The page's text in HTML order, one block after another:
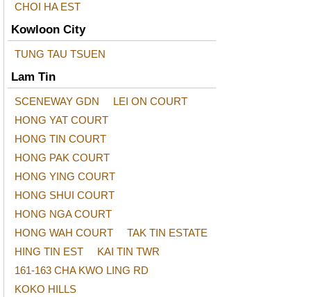
CHOI HA EST
Kowloon City
TUNG TAU TSUEN
Lam Tin
SCENEWAY GDN
LEI ON COURT
HONG YAT COURT
HONG TIN COURT
HONG PAK COURT
HONG YING COURT
HONG SHUI COURT
HONG NGA COURT
HONG WAH COURT
TAK TIN ESTATE
HING TIN EST
KAI TIN TWR
161-163 CHA KWO LING RD
KOKO HILLS